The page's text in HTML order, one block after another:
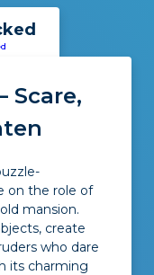
Scare,
on the role of
mansion.
create
who dare
its charming